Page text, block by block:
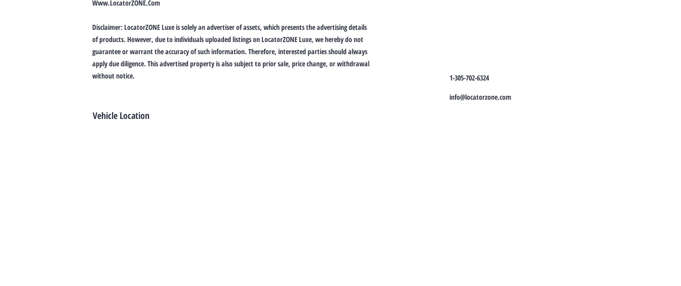
Www.LocatorZONE.Com
Disclaimer: LocatorZONE Luxe is solely an advertiser of assets, which presents the advertising details
of products. However, due to individuals uploaded listings on LocatorZONE Luxe, we hereby do not
guarantee or warrant the accuracy of such information. Therefore, interested parties should always
apply due diligence. This advertised property is also subject to prior sale, price change, or withdrawal
without notice.
1-305-702-6324
info@locatorzone.com
Vehicle Location